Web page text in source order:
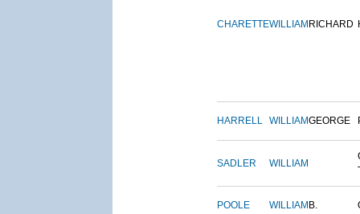
CHARETTEWILLIAM RICHARD
HARRELL WILLIAMGEORGE
SADLER WILLIAM
POOLE WILLIAM B.